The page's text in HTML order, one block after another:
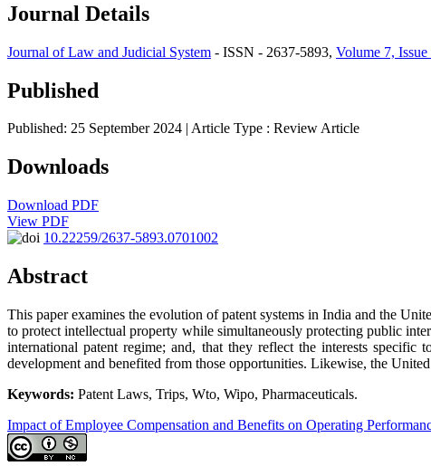
Journal Details
Journal of Law and Judicial System - ISSN - 2637-5893, Volume 7, Issue
Published
Published: 25 September 2024 | Article Type : Review Article
Downloads
Download PDF
View PDF
10.22259/2637-5893.0701002
Abstract
This paper examines the evolution of patent systems in India and the
to protect intellectual property while simultaneously protecting public
international patent regime; and, that they reflect the interests
development and benefited from those opportunities. Likewise, the
Keywords: Patent Laws, Trips, Wto, Wipo, Pharmaceuticals.
Impact of Employee Compensation and Benefits on Operating